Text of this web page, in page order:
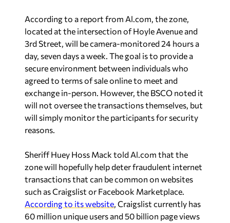
According to a report from Al.com, the zone,
located at the intersection of Hoyle Avenue and
3rd Street, will be camera-monitored 24 hours a
day, seven days a week. The goal is to provide a
secure environment between individuals who
agreed to terms of sale online to meet and
exchange in-person. However, the BSCO noted it
will not oversee the transactions themselves, but
will simply monitor the participants for security
reasons.
Sheriff Huey Hoss Mack told Al.com that the
zone will hopefully help deter fraudulent internet
transactions that can be common on websites
such as Craigslist or Facebook Marketplace.
According to its website, Craigslist currently has
60 million unique users and 50 billion page views